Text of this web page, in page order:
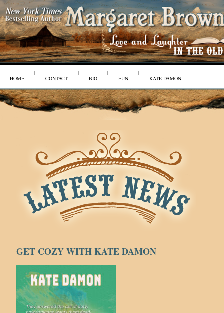
HOME
|
CONTACT
|
BIO
|
FUN
|
KATE DAMON
GET COZY WITH KATE DAMON